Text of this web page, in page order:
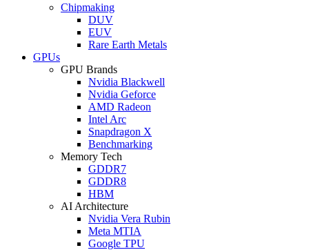
Chipmaking
DUV
EUV
Rare Earth Metals
GPUs
GPU Brands
Nvidia Blackwell
Nvidia Geforce
AMD Radeon
Intel Arc
Snapdragon X
Benchmarking
Memory Tech
GDDR7
GDDR8
HBM
AI Architecture
Nvidia Vera Rubin
Meta MTIA
Google TPU